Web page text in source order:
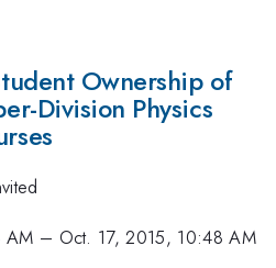
Ownership of
Division Physics
AM – Oct. 17, 2015, 10:48 AM